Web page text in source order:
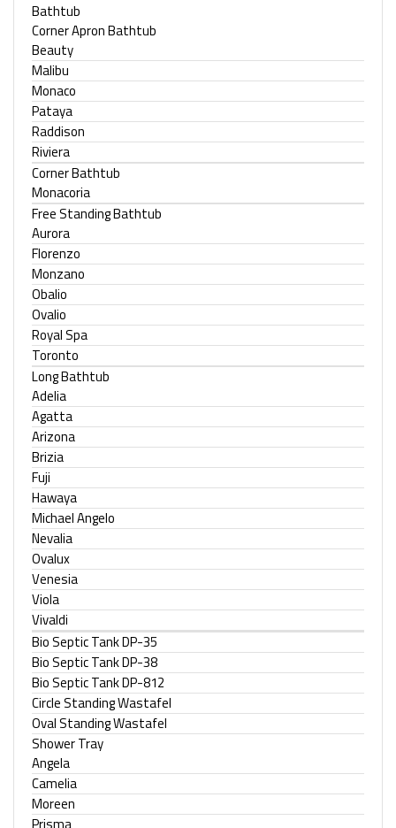
Bathtub
Corner Apron Bathtub
Beauty
Malibu
Monaco
Pataya
Raddison
Riviera
Corner Bathtub
Monacoria
Free Standing Bathtub
Aurora
Florenzo
Monzano
Obalio
Ovalio
Royal Spa
Toronto
Long Bathtub
Adelia
Agatta
Arizona
Brizia
Fuji
Hawaya
Michael Angelo
Nevalia
Ovalux
Venesia
Viola
Vivaldi
Bio Septic Tank DP-35
Bio Septic Tank DP-38
Bio Septic Tank DP-812
Circle Standing Wastafel
Oval Standing Wastafel
Shower Tray
Angela
Camelia
Moreen